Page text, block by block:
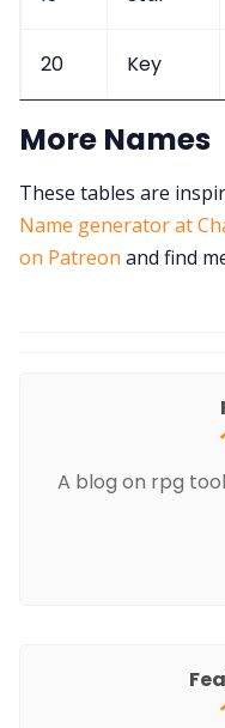
20 Key
More Names
These tables are
Name generator at
on Patreon and find
A blog on rpg